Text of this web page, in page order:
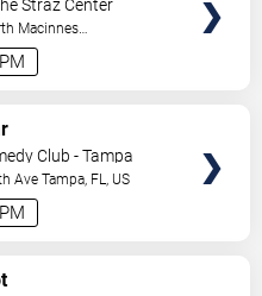
Straz Center
Macinnes
Club - Tampa
Ave Tampa, FL, US